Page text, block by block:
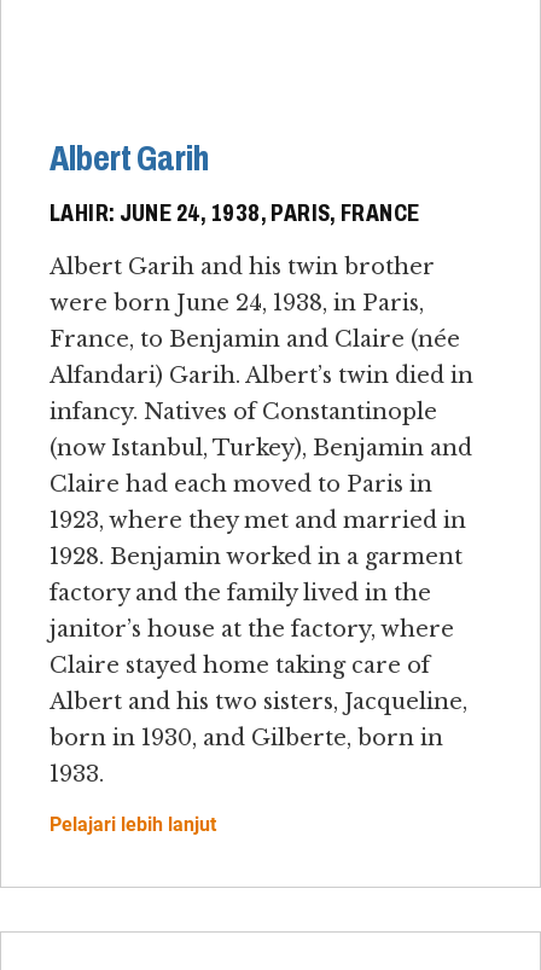
Albert Garih
LAHIR: JUNE 24, 1938, PARIS, FRANCE
Albert Garih and his twin brother
were born June 24, 1938, in Paris,
France, to Benjamin and Claire (née
Alfandari) Garih. Albert’s twin died in
infancy. Natives of Constantinople
(now Istanbul, Turkey), Benjamin and
Claire had each moved to Paris in
1923, where they met and married in
1928. Benjamin worked in a garment
factory and the family lived in the
janitor’s house at the factory, where
Claire stayed home taking care of
Albert and his two sisters, Jacqueline,
born in 1930, and Gilberte, born in
1933.
Pelajari lebih lanjut